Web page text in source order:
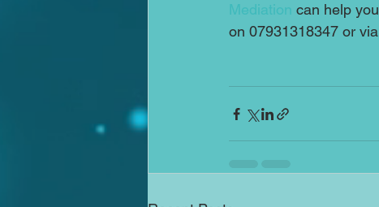
Mediation can help
on 07931318347 or